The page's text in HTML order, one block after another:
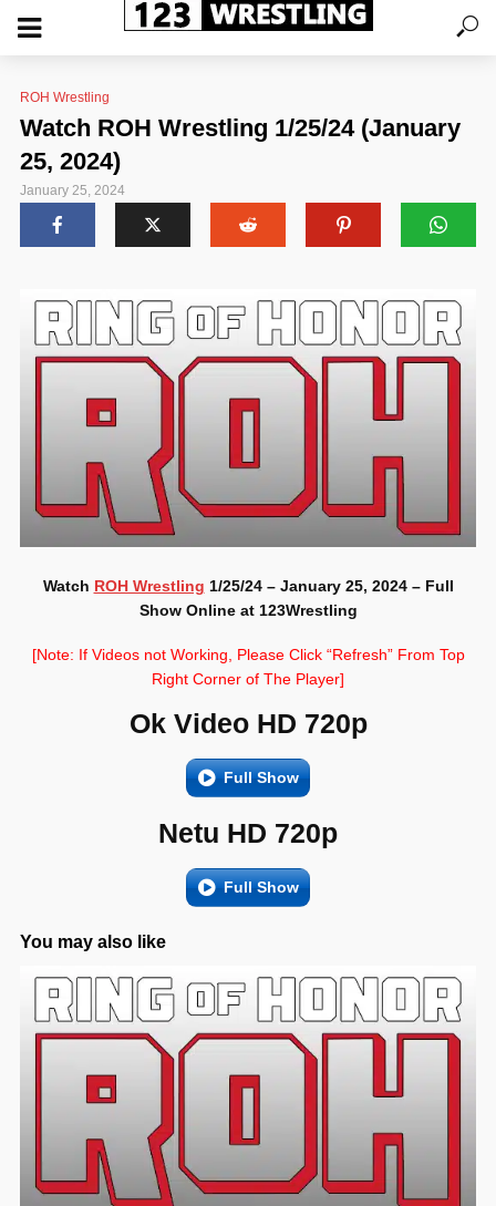
ROH Wrestling
Watch ROH Wrestling 1/25/24 (January
25, 2024)
January 25, 2024
Watch ROH Wrestling 1/25/24 – January 25, 2024 – Full
Show Online at 123Wrestling
[Note: If Videos not Working, Please Click “Refresh” From Top
Right Corner of The Player]
Ok Video HD 720p
Full Show
Netu HD 720p
Full Show
You may also like